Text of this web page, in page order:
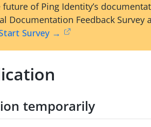
of Ping Identity’s
Documentation Feedback Survey
Survey →
temporarily